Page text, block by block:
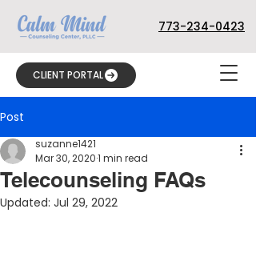
773-234-0423
CLIENT PORTAL
Post
Telecounseling FAQs
suzanne1421
Mar 30, 20201 min read
Updated: Jul 29, 2022